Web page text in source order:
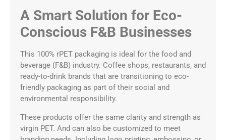
A Smart Solution for Eco-
Conscious F&B Businesses
This 100% rPET packaging is ideal for the food and
beverage (F&B) industry. Coffee shops, restaurants, and
ready-to-drink brands that are transitioning to eco-
friendly packaging as part of their social and
environmental responsibility.
These products offer the same clarity and strength as
virgin PET. And can also be customized to meet